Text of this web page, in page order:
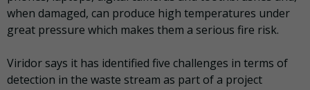
when damaged, can produce high temperatures under
great pressure which makes them a serious fire risk.
Viridor says it has identified five challenges in terms of
detection in the waste stream as part of a project